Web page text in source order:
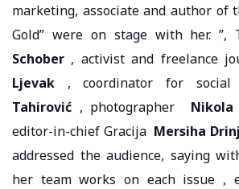
marketing, associate and author of
Gold” were on stage with her. ”,
Schober , activist and freelance
Ljevak , coordinator for
Tahirović , photographer Nikola
editor-in-chief Gracija Mersiha
addressed the audience, saying
her team works on each issue ,